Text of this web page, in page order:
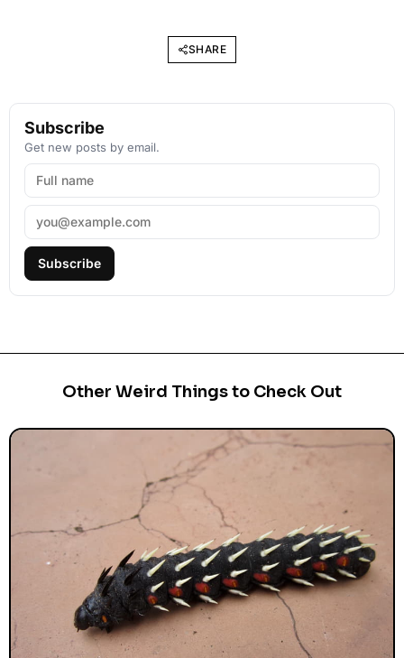
SHARE
Subscribe
Get new posts by email.
Subscribe
Other Weird Things to Check Out